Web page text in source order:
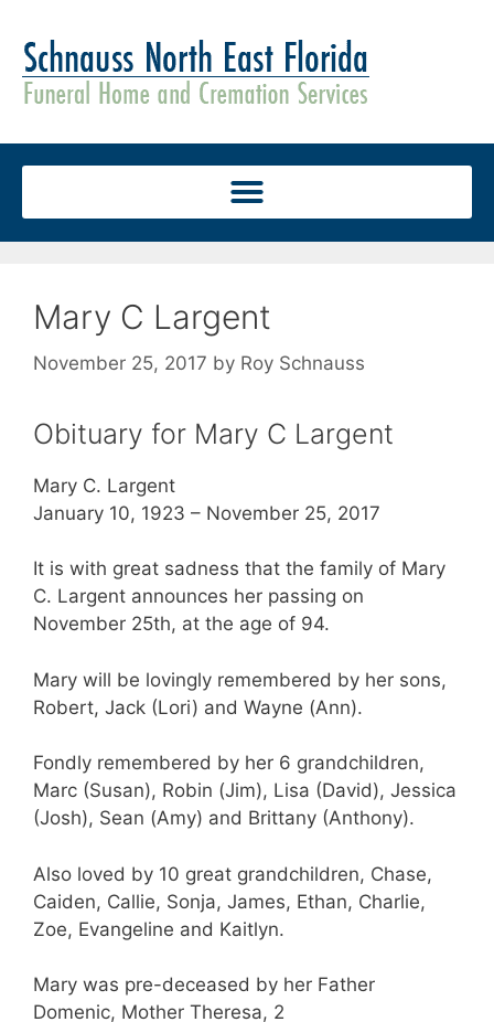
Mary C Largent
November 25, 2017 by Roy Schnauss
Obituary for Mary C Largent
Mary C. Largent
January 10, 1923 – November 25, 2017
It is with great sadness that the family of Mary
C. Largent announces her passing on
November 25th, at the age of 94.
Mary will be lovingly remembered by her sons,
Robert, Jack (Lori) and Wayne (Ann).
Fondly remembered by her 6 grandchildren,
Marc (Susan), Robin (Jim), Lisa (David), Jessica
(Josh), Sean (Amy) and Brittany (Anthony).
Also loved by 10 great grandchildren, Chase,
Caiden, Callie, Sonja, James, Ethan, Charlie,
Zoe, Evangeline and Kaitlyn.
Mary was pre-deceased by her Father
Domenic, Mother Theresa, 2